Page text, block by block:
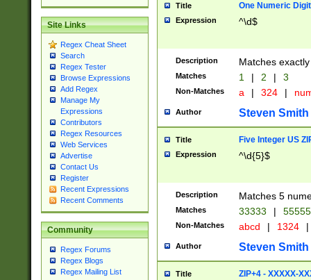
Site Links
Regex Cheat Sheet
Search
Regex Tester
Browse Expressions
Add Regex
Manage My
Expressions
Contributors
Regex Resources
Web Services
Advertise
Contact Us
Register
Recent Expressions
Recent Comments
Community
Regex Forums
Regex Blogs
Regex Mailing List
Title One Numeric Digit
Expression ^\d$
Description Matches
Matches 1 | 2 | 3
Non-Matches a | 324 |
Author Steven Smith
Title Five Integer US
Expression ^\d{5}$
Description Matches 5
Matches 33333 |
Non-Matches abcd | 1324 |
Author Steven Smith
Title ZIP+4 - XXXXX-